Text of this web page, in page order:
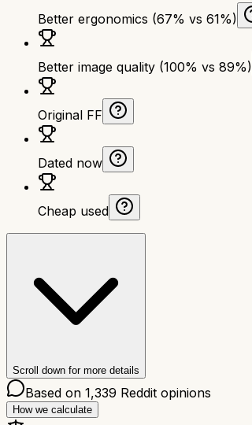
Better ergonomics (67% vs 61%)
Better image quality (100% vs 89%)
Original FF
Dated now
Cheap used
Scroll down for more details
Based on 1,339 Reddit opinions
How we calculate